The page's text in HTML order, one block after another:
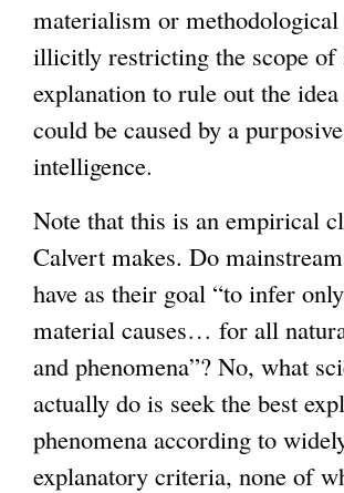
materialism or
illicitly restricting the scope of
explanation to rule out the
could be caused by a purposive
intelligence.
Note that this is an empirical
Calvert makes. Do
have as their goal “to infer
material causes… for all
and phenomena”? No, what
actually do is seek the best
phenomena according to
explanatory criteria, none of